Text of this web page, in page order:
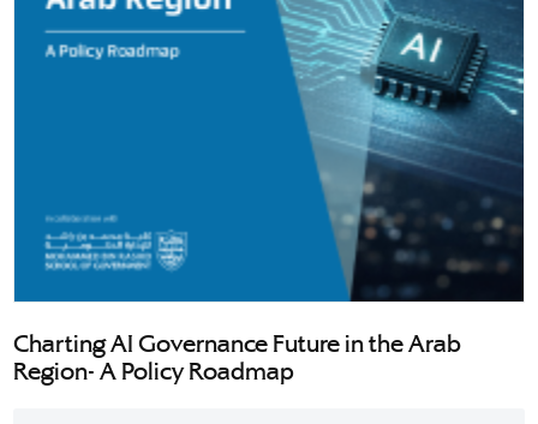
Charting AI Governance Future in the Arab
Region- A Policy Roadmap